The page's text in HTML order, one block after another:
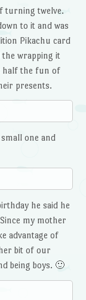
turning twelve.
to it and was
Pikachu card
the wrapping it
half the fun of
presents.
one and
he said he
my mother
advantage of
bit of our
being boys. 🙂